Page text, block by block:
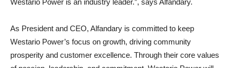
Westario Power is an industry leader.”, says Alfandary.
As President and CEO, Alfandary is committed to keep
Westario Power’s focus on growth, driving community
prosperity and customer excellence. Through their core values